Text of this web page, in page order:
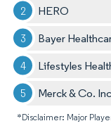
HERO
Bayer
Lifestyles
Merck & Co.
*Disclaimer: Major